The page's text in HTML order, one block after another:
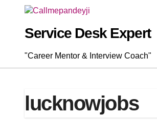
contentService Desk Expert
"Career Mentor & Interview Coach"
lucknowjobs